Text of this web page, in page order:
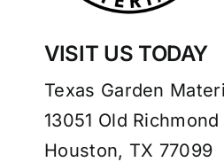
VISIT US TODAY
Texas Garden
13051 Old Richmond
Houston, TX 77099